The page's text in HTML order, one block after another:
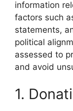
information
factors such
statements,
political
assessed to
and avoid
1.